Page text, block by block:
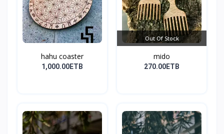
hahu coaster
1,000.00ETB
Out Of Stock
mido
270.00ETB